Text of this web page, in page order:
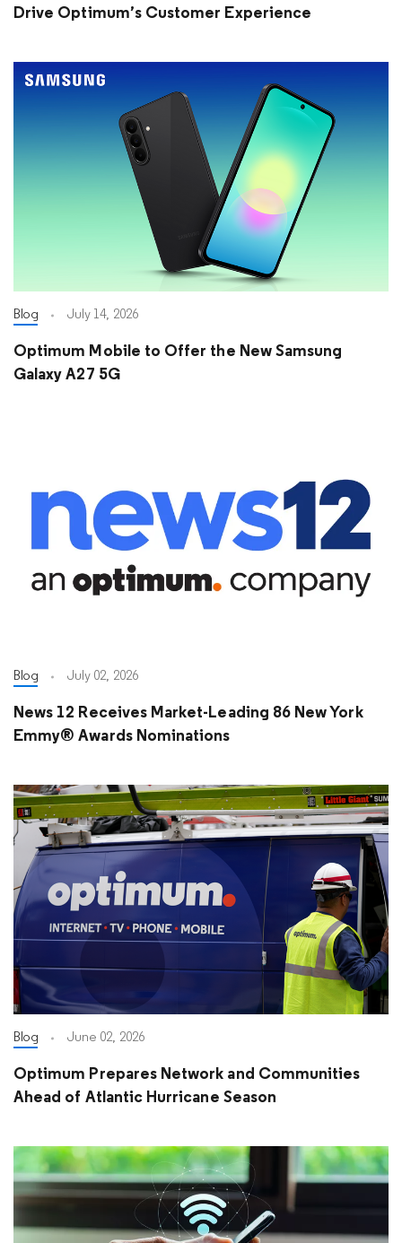
Drive Optimum’s Customer Experience
Blog July 14, 2026
Optimum Mobile to Offer the New Samsung
Galaxy A27 5G
Blog July 02, 2026
News 12 Receives Market-Leading 86 New York
Emmy® Awards Nominations
Blog June 02, 2026
Optimum Prepares Network and Communities
Ahead of Atlantic Hurricane Season